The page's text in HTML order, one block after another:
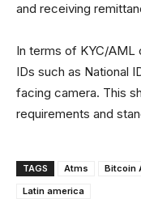
and receiving
In terms of KYC/AML
IDs such as National
facing camera. This
requirements and
TAGS Atms Bitcoin
Latin america